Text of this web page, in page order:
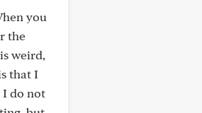
you
the
weird,
that I
I do not